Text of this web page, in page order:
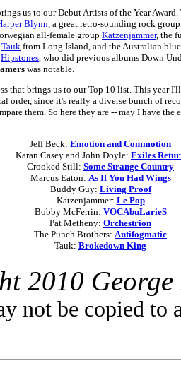
us to our Debut Artists of the Year
Blynn, a great retro-sounding rock
all-female group Katzenjammer, the
Tauk from Long Island, and the Australian
Hipstones, who did previous albums Down
was notable.
that brings us to our Top 10 list. This year
order, since it's really a diverse bunch of
them. So here they are -- may I have the
Jeff Beck: Emotion and Commotion
Karan Casey and John Doyle: Exiles
Crooked Still: Some Strange Country
Marcus Eaton: As If You Had Wings
Buddy Guy: Living Proof
Katzenjammer: Le Pop
Bobby McFerrin: VOCAbuLarieS
Pat Metheny: Orchestrion
The Punch Brothers: Antifogmatic
Tauk: Brokedown King
2010
not be copied to